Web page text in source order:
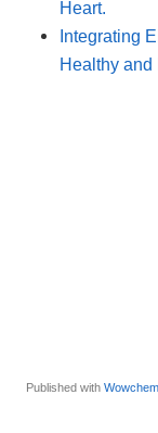
Heart.
Integrating
Healthy and
Published with